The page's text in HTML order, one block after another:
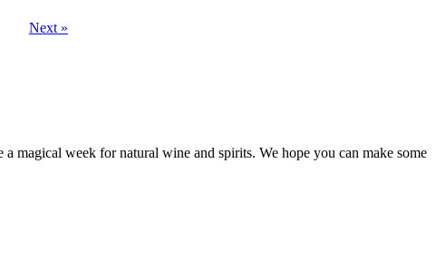
Next »
magical week for natural wine and spirits. We hope you can make some